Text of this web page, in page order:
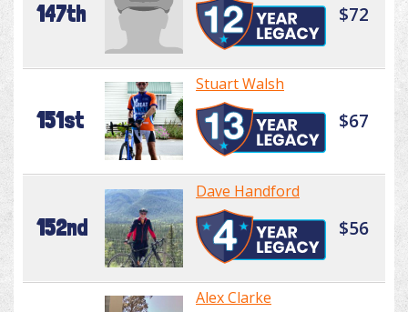
147th $72
151st
Stuart Walsh
$67
152nd
Dave Handford
$56
Alex Clarke